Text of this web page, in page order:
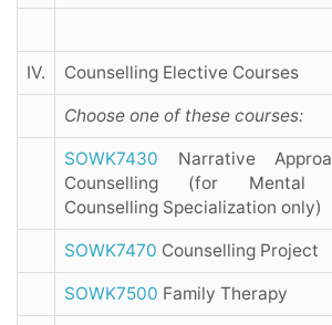
IV. Counselling Elective Courses
Choose one of these courses:
SOWK7430 Narrative
Counselling (for Mental
Counselling Specialization only)
SOWK7470 Counselling Project
SOWK7500 Family Therapy